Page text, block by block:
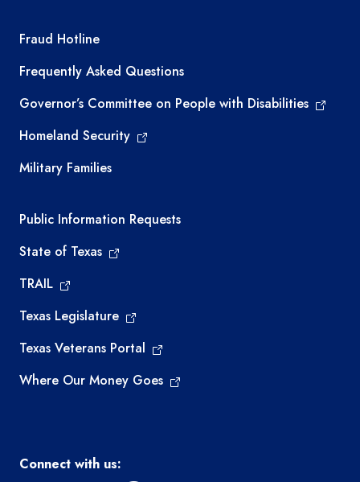
TEA required links
Fraud Hotline
Frequently Asked Questions
Governor’s Committee on People with Disabilities
Homeland Security
Military Families
Required government external links
Public Information Requests
State of Texas
TRAIL
Texas Legislature
Texas Veterans Portal
Where Our Money Goes
Connect with us: